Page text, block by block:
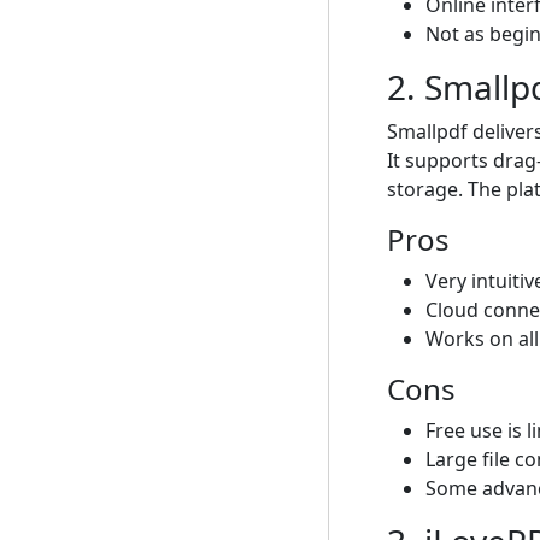
Not as
2.
Smallpdf
It supports
storage. The
Pros
Very
Cloud
Works on
Cons
Free use is
Large file
Some